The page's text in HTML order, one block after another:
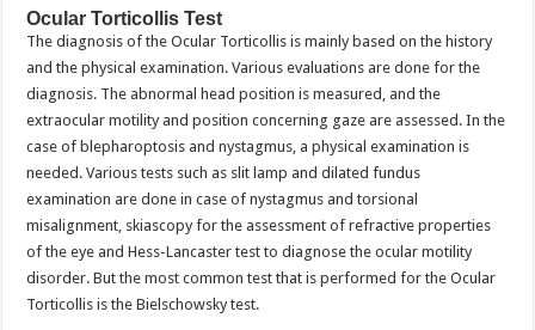
Ocular Torticollis Test
The diagnosis of the Ocular Torticollis is mainly based on the history
and the physical examination. Various evaluations are done for the
diagnosis. The abnormal head position is measured, and the
extraocular motility and position concerning gaze are assessed. In the
case of blepharoptosis and nystagmus, a physical examination is
needed. Various tests such as slit lamp and dilated fundus
examination are done in case of nystagmus and torsional
misalignment, skiascopy for the assessment of refractive properties
of the eye and Hess-Lancaster test to diagnose the ocular motility
disorder. But the most common test that is performed for the Ocular
Torticollis is the Bielschowsky test.